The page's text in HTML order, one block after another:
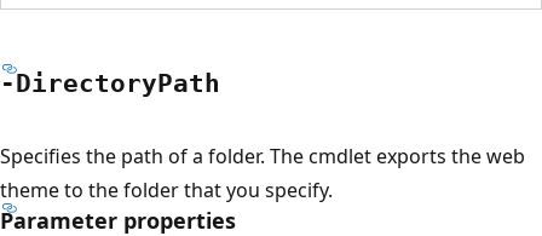
-DirectoryPath
Specifies the path of a folder. The cmdlet exports the web
theme to the folder that you specify.
Parameter properties